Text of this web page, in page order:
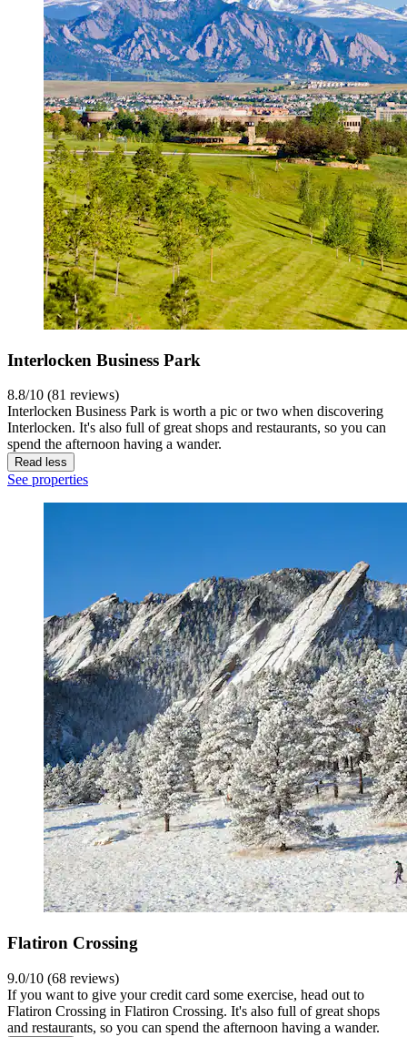
Interlocken Business Park
8.8/10 (81 reviews)
Interlocken Business Park is worth a pic or two when discovering
Interlocken. It's also full of great shops and restaurants, so you can
spend the afternoon having a wander.
Read less
See properties
Flatiron Crossing
9.0/10 (68 reviews)
If you want to give your credit card some exercise, head out to
Flatiron Crossing in Flatiron Crossing. It's also full of great shops
and restaurants, so you can spend the afternoon having a wander.